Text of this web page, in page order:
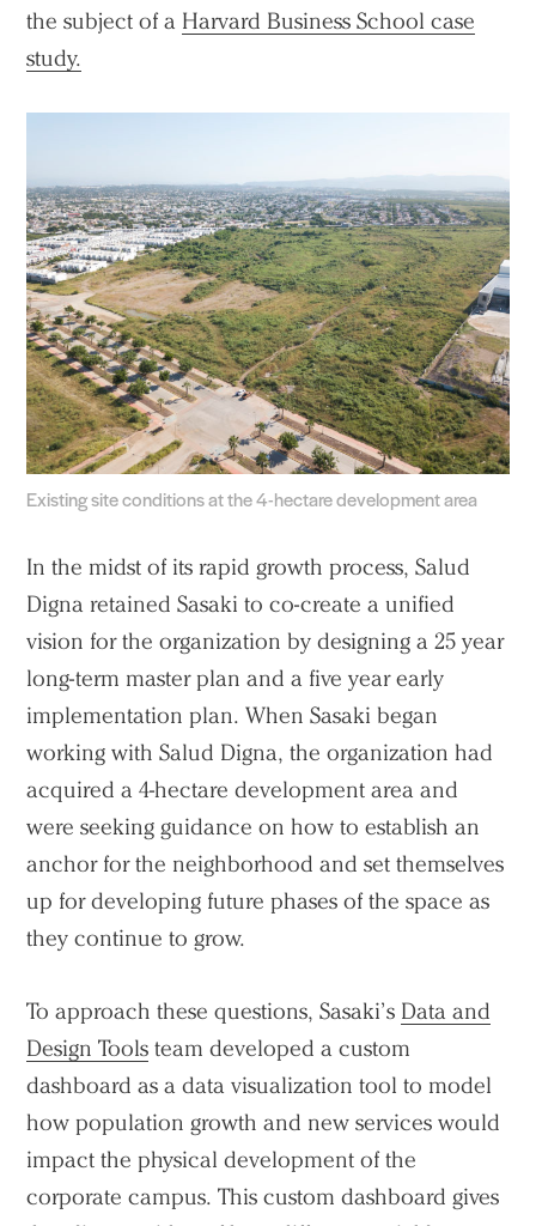
the subject of a Harvard Business School case
study.
Existing site conditions at the 4-hectare development area
In the midst of its rapid growth process, Salud
Digna retained Sasaki to co-create a unified
vision for the organization by designing a 25 year
long-term master plan and a five year early
implementation plan. When Sasaki began
working with Salud Digna, the organization had
acquired a 4-hectare development area and
were seeking guidance on how to establish an
anchor for the neighborhood and set themselves
up for developing future phases of the space as
they continue to grow.
To approach these questions, Sasaki’s Data and
Design Tools team developed a custom
dashboard as a data visualization tool to model
how population growth and new services would
impact the physical development of the
corporate campus. This custom dashboard gives